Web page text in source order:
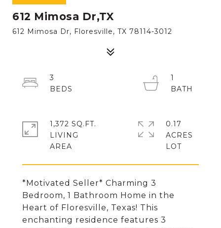
612 Mimosa Dr,TX
612 Mimosa Dr, Floresville, TX 78114-3012
*Motivated Seller* Charming 3
Bedroom, 1 Bathroom Home in the
Heart of Floresville, Texas! This
enchanting residence features 3
3
1
1,372 SQ.FT.
LIVING
0.17
ACRES